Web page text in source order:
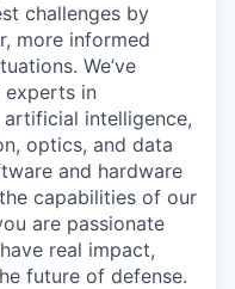
challenges by
more informed
We’ve
experts in
intelligence,
optics, and data
and hardware
capabilities of our
are passionate
real impact,
future of defense.